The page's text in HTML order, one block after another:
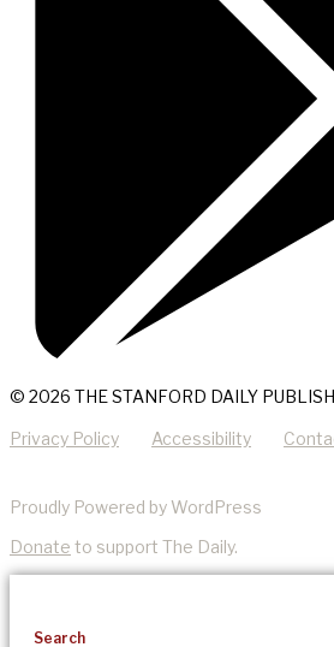
© 2026 THE STANFORD DAILY
Privacy Policy Accessibility
Proudly Powered by WordPress
Donate to support The Daily.
Search